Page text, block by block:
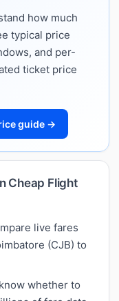
how much
typical price
and per-
ticket price
guide →
Cheap Flight
live fares
(CJB) to
whether to